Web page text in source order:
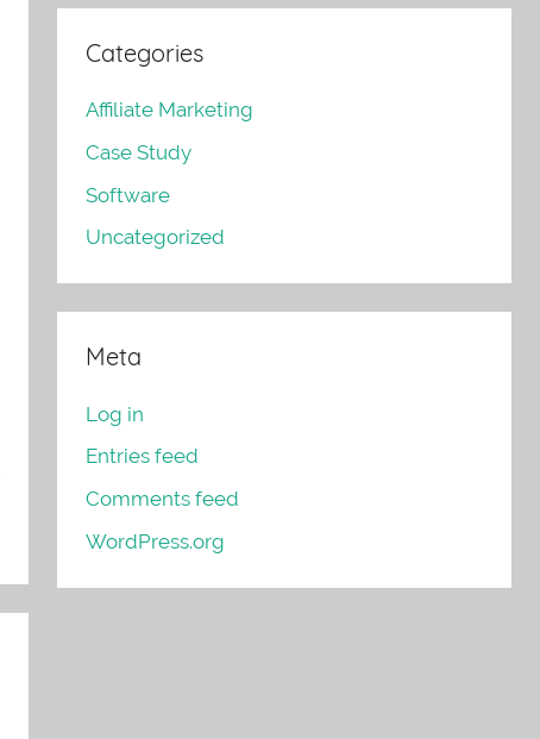
Categories
Affiliate Marketing
Case Study
Software
Uncategorized
Meta
Log in
Entries feed
Comments feed
WordPress.org